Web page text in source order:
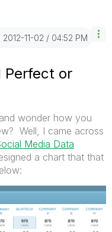
‎2012-11-02 04:52 PM
Perfect or
wonder how you
Well, I came across
Media Data
a chart that that